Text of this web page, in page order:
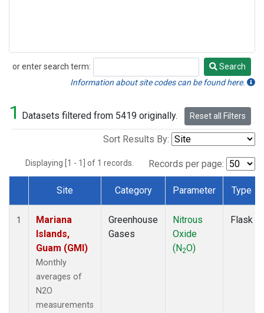
or enter search term:
Search
Search
Information about site codes can be found here.
1 Datasets filtered from 5419 originally. Reset all Filters
Sort Results By:
Displaying [1 - 1] of 1 records. Records per page:
Dataset Number
Site Category Parameter Type
1
Mariana
Islands,
Guam (GMI)
Monthly
averages of
N2O
measurements
Greenhouse
Gases
Nitrous
Oxide
(N2O)
Flask